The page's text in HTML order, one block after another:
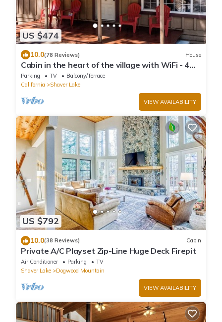
US $474
10.0(78 Reviews) House
Cabin in the heart of the village with WiFi - 4
bedrooms plus kid loft
Parking TV
Balcony/Terrace
California
Shaver Lake
VIEW AVAILABILITY
US $792
10.0(38 Reviews) Cabin
Private A/C Playset Zip-Line Huge Deck Firepit
Air Conditioner Parking
TV
Shaver Lake
Dogwood Mountain
VIEW AVAILABILITY